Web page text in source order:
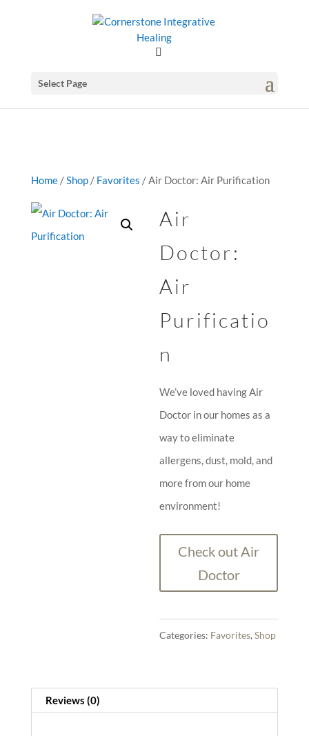
GSuite Tag Verification Code for KariCoody.com
Select Page
Home/Shop/ Favorites / Air Doctor: Air Purification
Air
Doctor:
Air
Purificatio
n
We’ve loved having Air
Doctor in our homes as a
way to eliminate
allergens, dust, mold, and
more from our home
environment!
Check out Air
Doctor
Categories: Favorites,Shop
Reviews (0)